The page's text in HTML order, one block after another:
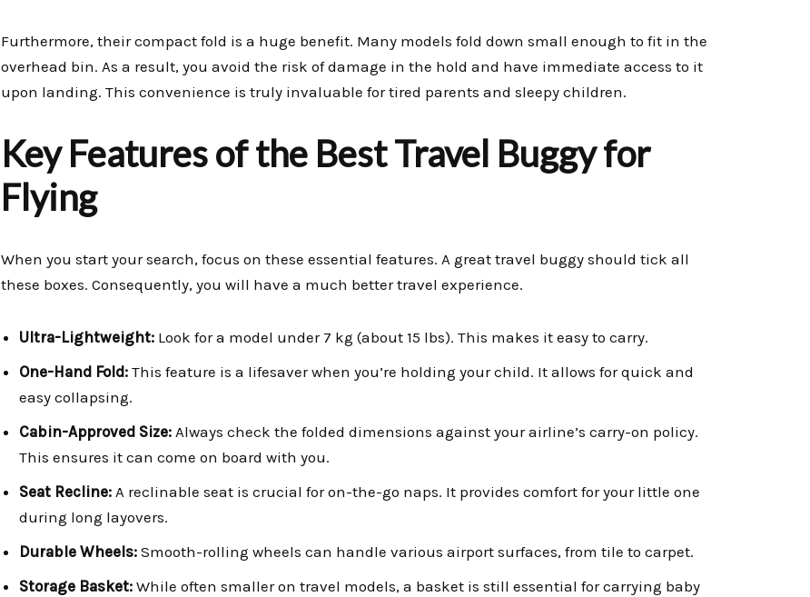
Furthermore, their compact fold is a huge benefit. Many models fold down small enough to fit in the
overhead bin. As a result, you avoid the risk of damage in the hold and have immediate access to it
upon landing. This convenience is truly invaluable for tired parents and sleepy children.
Key Features of the Best Travel Buggy for
Flying
When you start your search, focus on these essential features. A great travel buggy should tick all
these boxes. Consequently, you will have a much better travel experience.
Ultra-Lightweight: Look for a model under 7 kg (about 15 lbs). This makes it easy to carry.
One-Hand Fold: This feature is a lifesaver when you’re holding your child. It allows for quick and
easy collapsing.
Cabin-Approved Size: Always check the folded dimensions against your airline’s carry-on policy.
This ensures it can come on board with you.
Seat Recline: A reclinable seat is crucial for on-the-go naps. It provides comfort for your little one
during long layovers.
Durable Wheels: Smooth-rolling wheels can handle various airport surfaces, from tile to carpet.
Storage Basket: While often smaller on travel models, a basket is still essential for carrying baby